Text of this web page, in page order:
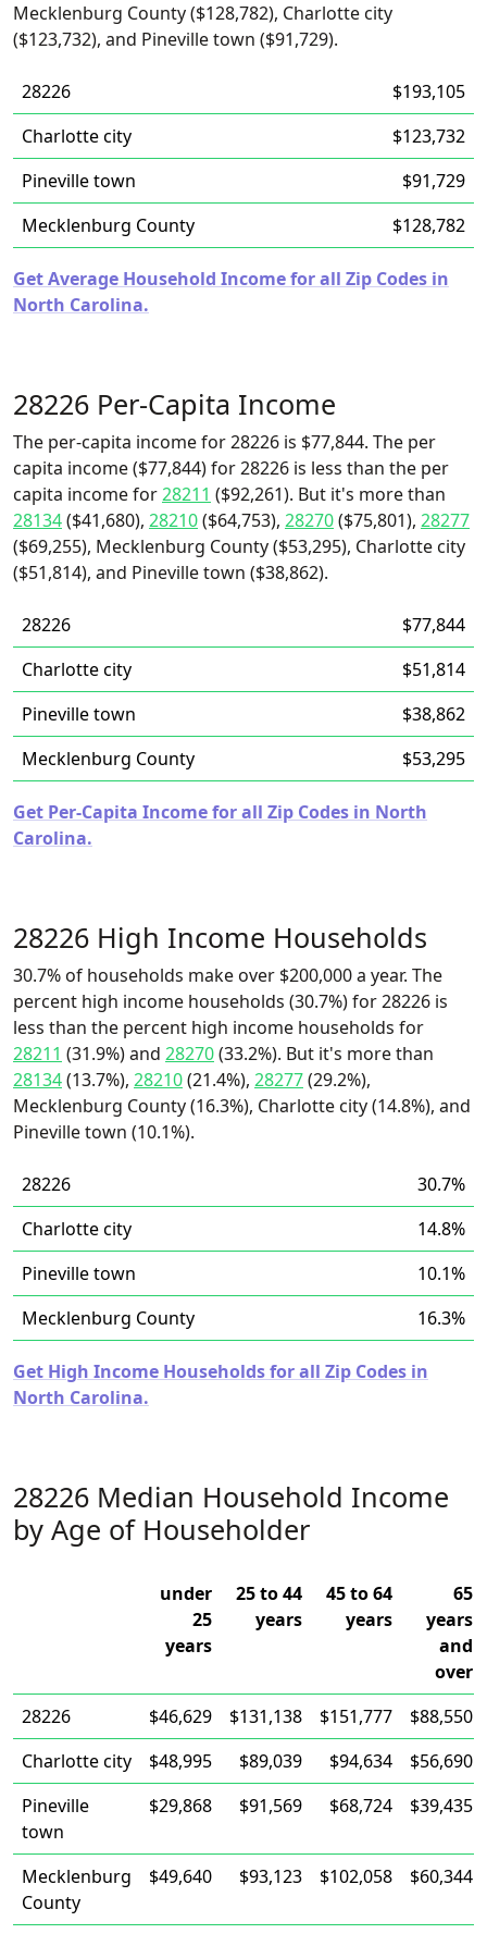
Mecklenburg County ($128,782), Charlotte city
($123,732), and Pineville town ($91,729).
28226
$193,105
Charlotte city
$123,732
Pineville town
$91,729
Mecklenburg County
$128,782
Get Average Household Income for all Zip Codes in
North Carolina.
28226 Per-Capita Income
The per-capita income for 28226 is $77,844. The per
capita income ($77,844) for 28226 is less than the per
capita income for28211 ($92,261). But it's more than
28134($41,680), 28210($64,753), 28270($75,801), 28277
($69,255), Mecklenburg County ($53,295), Charlotte city
($51,814), and Pineville town ($38,862).
28226
$77,844
Charlotte city
$51,814
Pineville town
$38,862
Mecklenburg County
$53,295
Get Per-Capita Income for all Zip Codes in North
Carolina.
28226 High Income Households
30.7% of households make over $200,000 a year. The
percent high income households (30.7%) for 28226 is
less than the percent high income households for
28211 (31.9%) and 28270(33.2%). But it's more than
28134(13.7%), 28210(21.4%), 28277(29.2%),
Mecklenburg County (16.3%), Charlotte city (14.8%), and
Pineville town (10.1%).
28226
30.7%
Charlotte city
14.8%
Pineville town
10.1%
Mecklenburg County
16.3%
Get High Income Households for all Zip Codes in
North Carolina.
28226 Median Household Income
by Age of Householder
under
25
years
25 to 44
years
45 to 64
years
65
years
and
over
28226
$46,629 $131,138 $151,777
$88,550
Charlotte city
$48,995 $89,039 $94,634
$56,690
Pineville
town
$29,868 $91,569 $68,724 $39,435
Mecklenburg
County
$49,640 $93,123 $102,058 $60,344